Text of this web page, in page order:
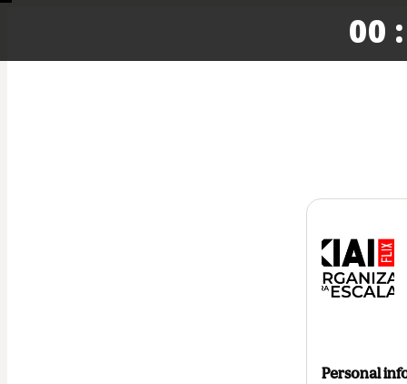
00
Personal